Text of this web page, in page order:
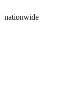
nationwide